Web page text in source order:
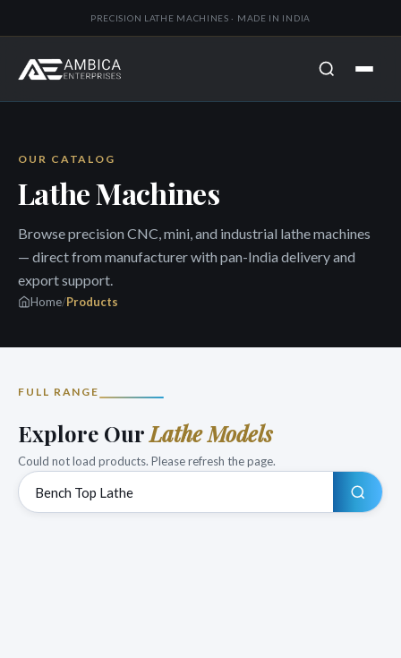
PRECISION LATHE MACHINES · MADE IN INDIA
OUR CATALOG
Lathe Machines
Browse precision CNC, mini, and industrial lathe machines
— direct from manufacturer with pan-India delivery and
export support.
Home/Products
FULL RANGE
Explore OurLathe Models
Could not load products. Please refresh the page.
Search products